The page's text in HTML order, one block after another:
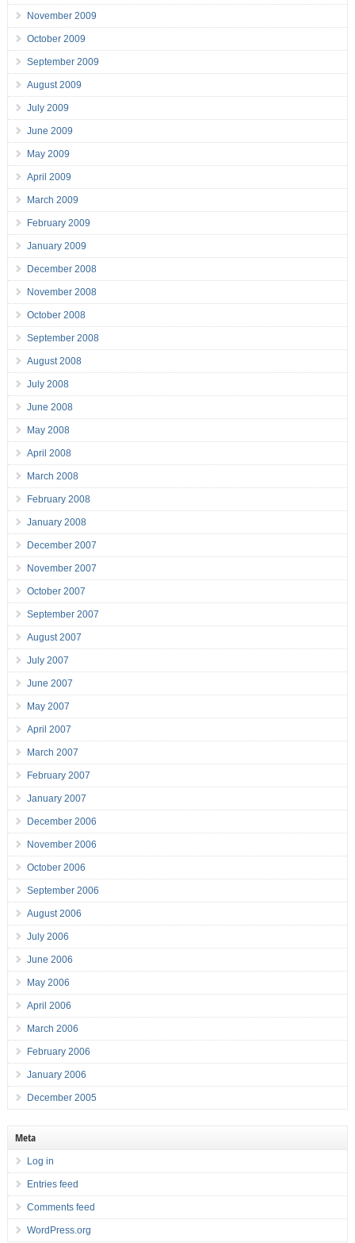
November 2009
October 2009
September 2009
August 2009
July 2009
June 2009
May 2009
April 2009
March 2009
February 2009
January 2009
December 2008
November 2008
October 2008
September 2008
August 2008
July 2008
June 2008
May 2008
April 2008
March 2008
February 2008
January 2008
December 2007
November 2007
October 2007
September 2007
August 2007
July 2007
June 2007
May 2007
April 2007
March 2007
February 2007
January 2007
December 2006
November 2006
October 2006
September 2006
August 2006
July 2006
June 2006
May 2006
April 2006
March 2006
February 2006
January 2006
December 2005
Meta
Log in
Entries feed
Comments feed
WordPress.org